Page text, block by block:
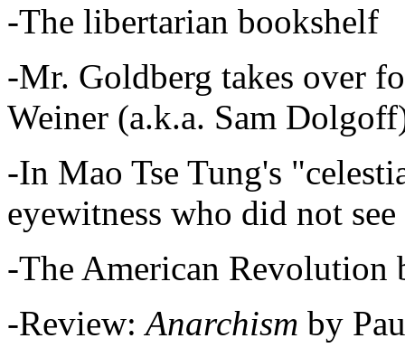
-The libertarian bookshelf
-Mr. Goldberg takes over
Weiner (a.k.a. Sam
-In Mao Tse Tung's
eyewitness who did not
-The American Revolution
-Review:Anarchism by